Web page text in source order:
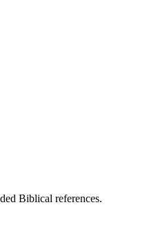
Biblical references.